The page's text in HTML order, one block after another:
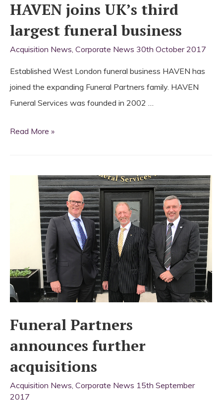
HAVEN joins UK’s third
largest funeral business
Acquisition News Corporate News 30th October 2017
Established West London funeral business HAVEN has
joined the expanding Funeral Partners family. HAVEN
Funeral Services was founded in 2002 …
HAVEN
Read More »
Funeral Partners
announces further
acquisitions
Acquisition News, Corporate News 15th September
2017